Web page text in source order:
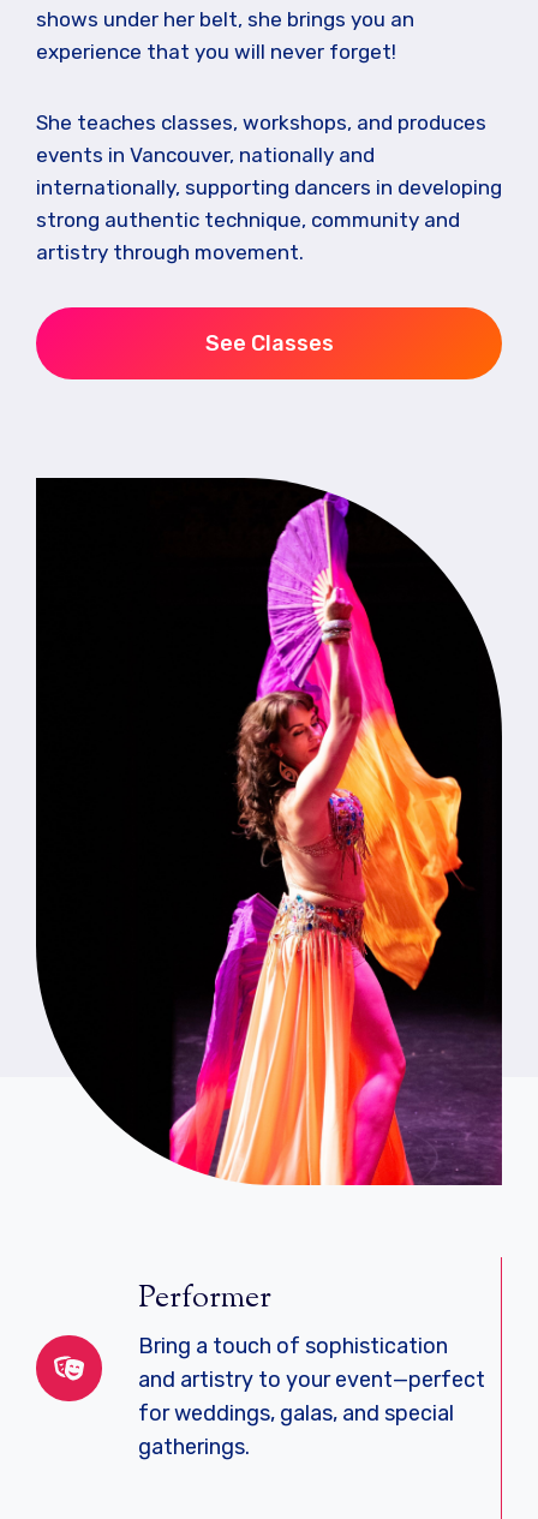
shows under her belt, she brings you an
experience that you will never forget!
She teaches classes, workshops, and produces
events in Vancouver, nationally and
internationally, supporting dancers in developing
strong authentic technique, community and
artistry through movement.
See Classes
Performer
Bring a touch of sophistication
and artistry to your event—perfect
for weddings, galas, and special
gatherings.